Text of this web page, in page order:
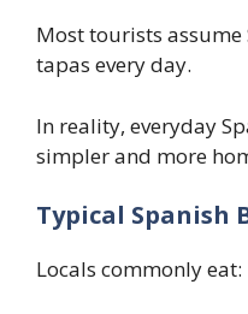
Most tourists
tapas every day.
In reality, everyday
simpler and more
Typical Spanish
Locals commonly eat: